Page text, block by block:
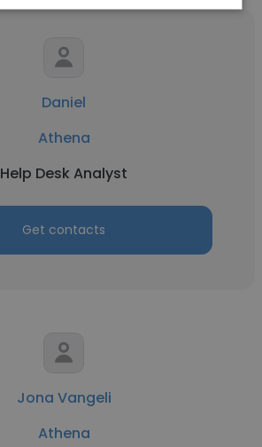
Daniel
Athena
Help Desk Analyst
Get contacts
Jona Vangeli
Athena